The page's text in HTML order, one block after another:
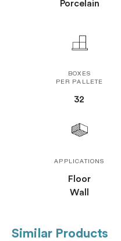
Porcelain
BOXES
PER PALLETE
32
APPLICATIONS
Floor
Wall
Similar Products